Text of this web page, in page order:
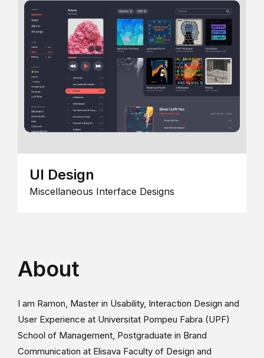
UI Design
Miscellaneous Interface Designs
About
I am Ramon, Master in Usability, Interaction Design and
User Experience at Universitat Pompeu Fabra (UPF)
School of Management, Postgraduate in Brand
Communication at Elisava Faculty of Design and